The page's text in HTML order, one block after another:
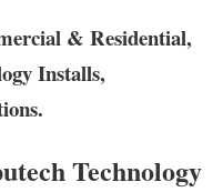
& Residential,
Installs,
Technology